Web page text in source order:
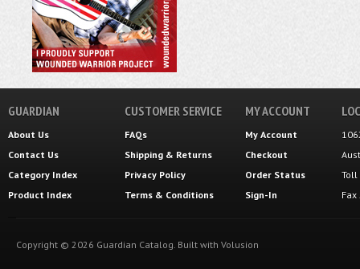
GUARDIAN
About Us
Contact Us
Category Index
Product Index
CUSTOMER SERVICE
FAQs
Shipping & Returns
Privacy Policy
Terms & Conditions
MY ACCOUNT
My Account
Checkout
Order Status
Sign-In
Toll
Copyright © 2026 Guardian Catalog. Built with Volusion